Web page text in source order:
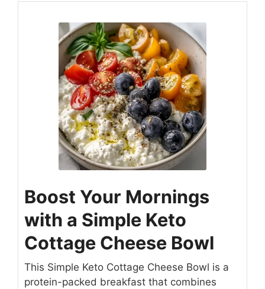
Boost Your Mornings
with a Simple Keto
Cottage Cheese Bowl
This Simple Keto Cottage Cheese Bowl is a
protein-packed breakfast that combines